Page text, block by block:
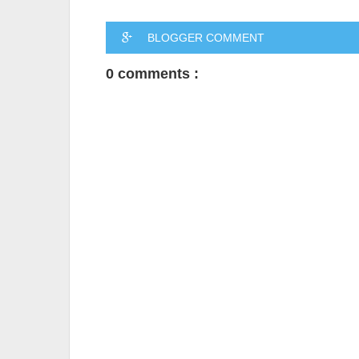
BLOGGER COMMENT
0 comments :